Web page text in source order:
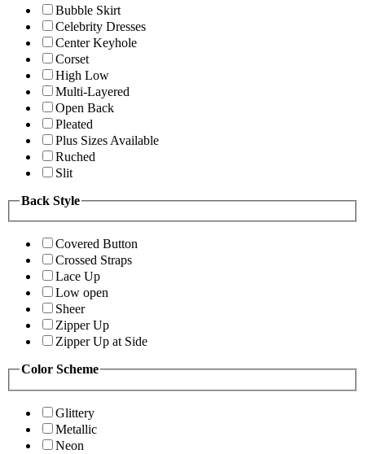
Bubble Skirt
Celebrity Dresses
Center Keyhole
Corset
High Low
Multi-Layered
Open Back
Pleated
Plus Sizes Available
Ruched
Slit
Back Style
Covered Button
Crossed Straps
Lace Up
Low open
Sheer
Zipper Up
Zipper Up at Side
Color Scheme
Glittery
Metallic
Neon